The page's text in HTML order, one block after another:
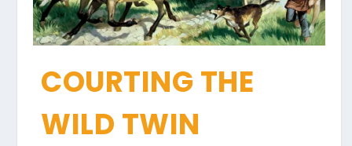
COURTING THE
WILD TWIN